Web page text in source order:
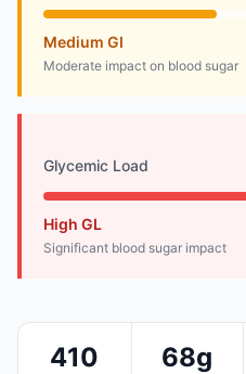
Medium GI
Moderate impact on blood sugar
Glycemic Load
High GL
Significant blood sugar impact
410 68g